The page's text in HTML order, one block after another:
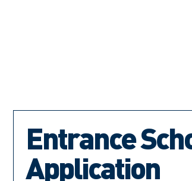
Entrance
Application